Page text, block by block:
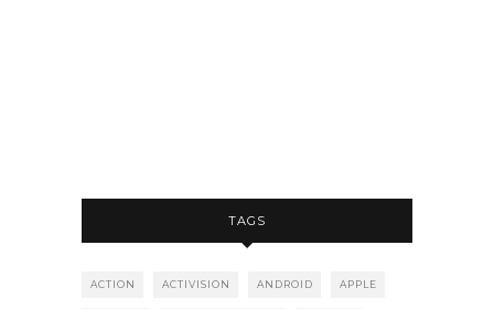
TAGS
ACTION ACTIVISION ANDROID APPLE